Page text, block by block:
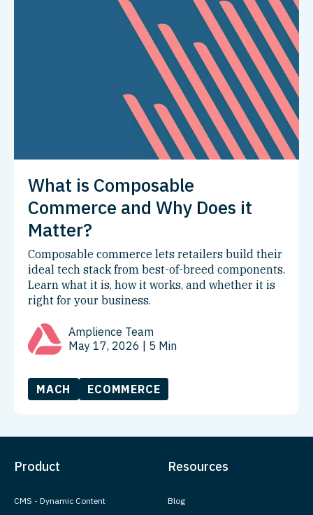
What is Composable
Commerce and Why Does it
Matter?
Composable commerce lets retailers build their
ideal tech stack from best-of-breed components.
Learn what it is, how it works, and whether it is
right for your business.
Amplience Team
May 17, 2026 | 5 Min
MACH ECOMMERCE
Product
CMS - Dynamic Content
Resources
Blog